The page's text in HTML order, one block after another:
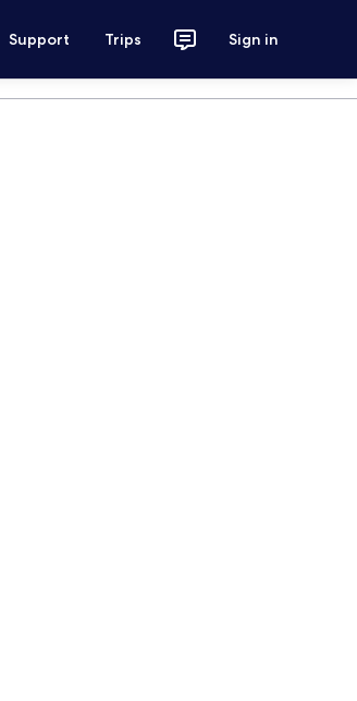
Support Trips Sign in